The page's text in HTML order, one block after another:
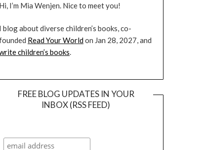
Hi, I’m Mia Wenjen. Nice to meet you!
I blog about diverse children’s books, co-
Read Your Worldon Jan 28, 2027, and
children’s books.
FREE BLOG UPDATES IN YOUR
INBOX (RSS FEED)